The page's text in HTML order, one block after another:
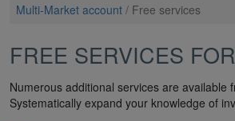
Multi-Market account / Free services
FREE SERVICES
Numerous additional services are available
Systematically expand your knowledge of